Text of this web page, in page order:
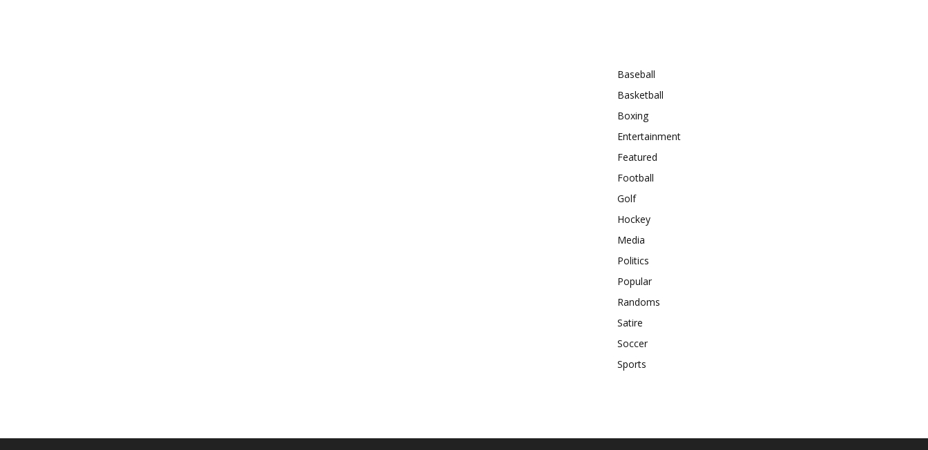
Baseball
Basketball
Boxing
Entertainment
Featured
Football
Golf
Hockey
Media
Politics
Popular
Randoms
Satire
Soccer
Sports